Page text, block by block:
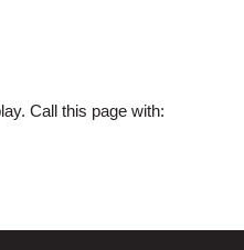
Call this page with: